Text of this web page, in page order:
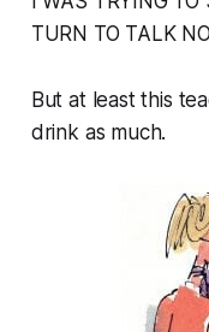
TURN TO TALK
But at least this
drink as much.